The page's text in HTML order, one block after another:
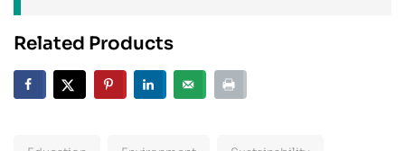
Related Products